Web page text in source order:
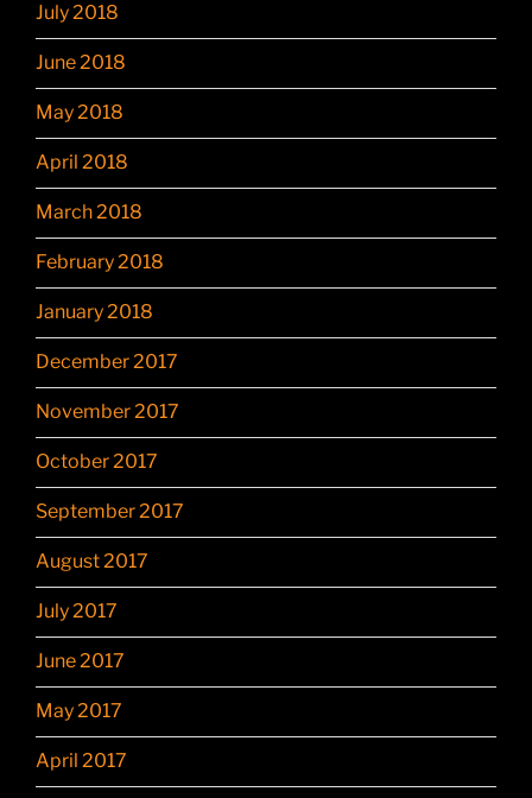
July 2018
June 2018
May 2018
April 2018
March 2018
February 2018
January 2018
December 2017
November 2017
October 2017
September 2017
August 2017
July 2017
June 2017
May 2017
April 2017